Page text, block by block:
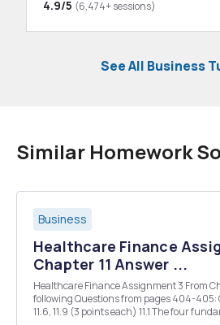
4.9/5 (6,474+ sessions)
See All Business
Similar Homework
Business
Healthcare Finance
Chapter 11 Answer ...
Healthcare Finance Assignment 3 From Chapter 11 Answer the
following Questions from pages 404-405: Questions 11.1, 11.2, 11.4,
11.6, 11.9 (3 points each) 11.1 The four fundamental factors that affect